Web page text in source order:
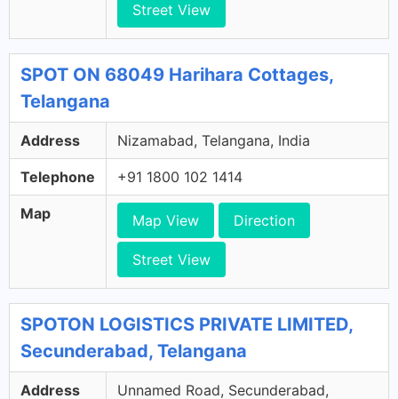
Street View
SPOT ON 68049 Harihara Cottages,
Telangana
Address Nizamabad, Telangana, India
Telephone +91 1800 102 1414
Map Map View Direction
Street View
SPOTON LOGISTICS PRIVATE LIMITED,
Secunderabad, Telangana
Address Unnamed Road, Secunderabad,